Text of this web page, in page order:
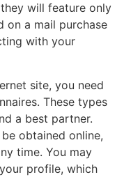
will feature only
on a mail purchase
with your
site, you need
These types
a best partner.
obtained online,
time. You may
profile, which